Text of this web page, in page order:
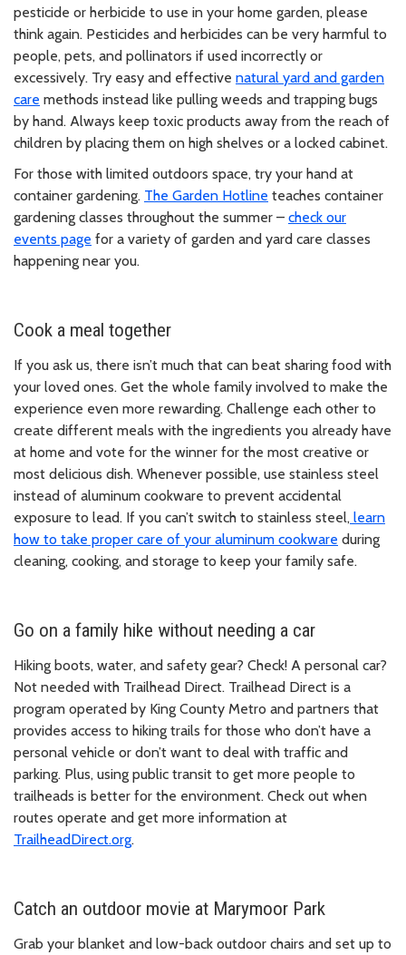
pesticide or herbicide to use in your home garden, please
think again. Pesticides and herbicides can be very harmful to
people, pets, and pollinators if used incorrectly or
excessively. Try easy and effective natural yard and garden
care methods instead like pulling weeds and trapping bugs
by hand. Always keep toxic products away from the reach of
children by placing them on high shelves or a locked cabinet.
For those with limited outdoors space, try your hand at
container gardening. The Garden Hotline teaches container
gardening classes throughout the summer – check our
events page for a variety of garden and yard care classes
happening near you.
Cook a meal together
If you ask us, there isn’t much that can beat sharing food with
your loved ones. Get the whole family involved to make the
experience even more rewarding. Challenge each other to
create different meals with the ingredients you already have
at home and vote for the winner for the most creative or
most delicious dish. Whenever possible, use stainless steel
instead of aluminum cookware to prevent accidental
exposure to lead. If you can’t switch to stainless steel, learn
how to take proper care of your aluminum cookware during
cleaning, cooking, and storage to keep your family safe.
Go on a family hike without needing a car
Hiking boots, water, and safety gear? Check! A personal car?
Not needed with Trailhead Direct. Trailhead Direct is a
program operated by King County Metro and partners that
provides access to hiking trails for those who don’t have a
personal vehicle or don’t want to deal with traffic and
parking. Plus, using public transit to get more people to
trailheads is better for the environment. Check out when
routes operate and get more information at
TrailheadDirect.org.
Catch an outdoor movie at Marymoor Park
Grab your blanket and low-back outdoor chairs and set up to